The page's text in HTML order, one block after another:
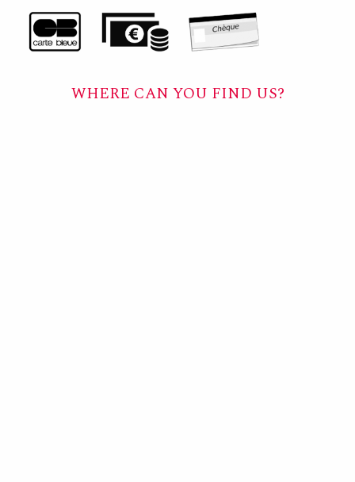
WHERE CAN YOU FIND US?